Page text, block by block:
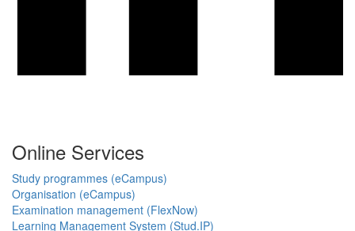
Online Services
Study programmes (eCampus)
Organisation (eCampus)
Examination management (FlexNow)
Learning Management System (Stud.IP)